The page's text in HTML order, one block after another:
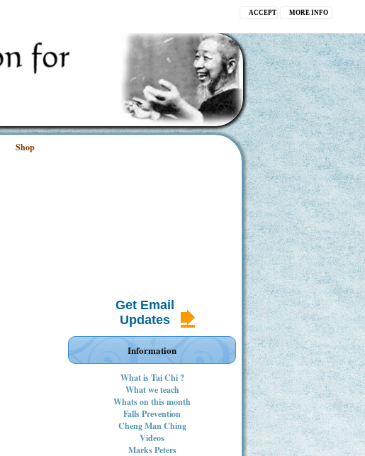
MORE INFO
ACCEPT
Shop
Get Email
Updates
Information
What is Tai Chi ?
What we teach
Whats on this month
Falls Prevention
Cheng Man Ching
Videos
Marks Peters